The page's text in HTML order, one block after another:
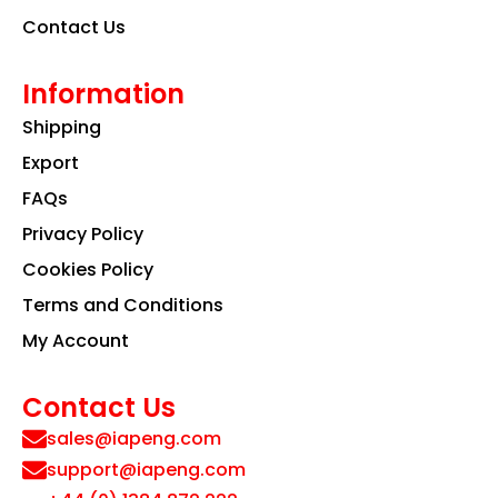
Contact Us
Information
Shipping
Export
FAQs
Privacy Policy
Cookies Policy
Terms and Conditions
My Account
Contact Us
sales@iapeng.com
support@iapeng.com